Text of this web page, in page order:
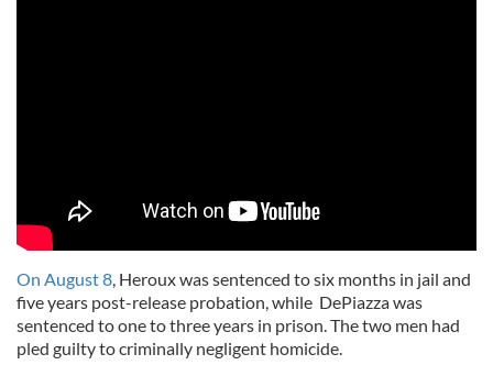
On August 8 , Heroux was sentenced to six months in jail and
five years post-release probation, while DePiazza was
sentenced to one to three years in prison. The two men had
pled guilty to criminally negligent homicide.